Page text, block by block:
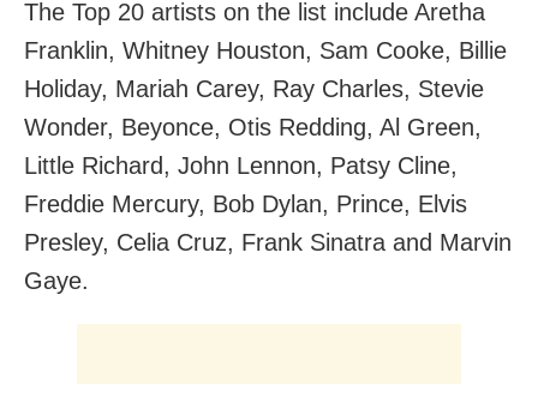
The Top 20 artists on the list include Aretha
Franklin, Whitney Houston, Sam Cooke, Billie
Holiday, Mariah Carey, Ray Charles, Stevie
Wonder, Beyonce, Otis Redding, Al Green,
Little Richard, John Lennon, Patsy Cline,
Freddie Mercury, Bob Dylan, Prince, Elvis
Presley, Celia Cruz, Frank Sinatra and Marvin
Gaye.